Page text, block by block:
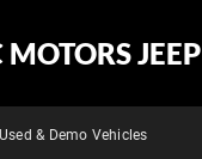
MOTORS JEEP
Used & Demo Vehicles